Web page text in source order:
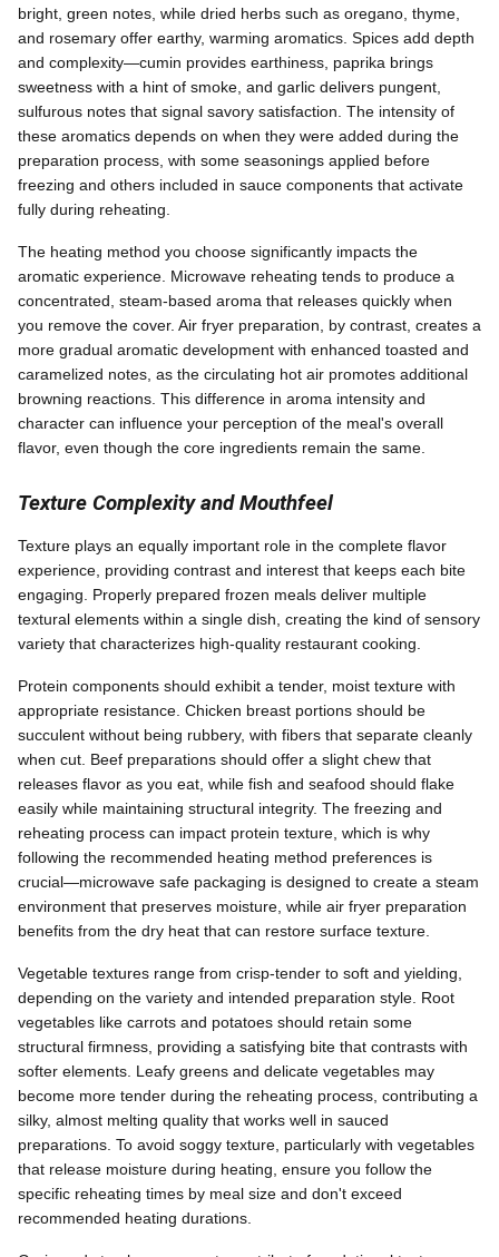
bright, green notes, while dried herbs such as oregano, thyme,
and rosemary offer earthy, warming aromatics. Spices add depth
and complexity—cumin provides earthiness, paprika brings
sweetness with a hint of smoke, and garlic delivers pungent,
sulfurous notes that signal savory satisfaction. The intensity of
these aromatics depends on when they were added during the
preparation process, with some seasonings applied before
freezing and others included in sauce components that activate
fully during reheating.
The heating method you choose significantly impacts the
aromatic experience. Microwave reheating tends to produce a
concentrated, steam-based aroma that releases quickly when
you remove the cover. Air fryer preparation, by contrast, creates a
more gradual aromatic development with enhanced toasted and
caramelized notes, as the circulating hot air promotes additional
browning reactions. This difference in aroma intensity and
character can influence your perception of the meal's overall
flavor, even though the core ingredients remain the same.
Texture Complexity and Mouthfeel
Texture plays an equally important role in the complete flavor
experience, providing contrast and interest that keeps each bite
engaging. Properly prepared frozen meals deliver multiple
textural elements within a single dish, creating the kind of sensory
variety that characterizes high-quality restaurant cooking.
Protein components should exhibit a tender, moist texture with
appropriate resistance. Chicken breast portions should be
succulent without being rubbery, with fibers that separate cleanly
when cut. Beef preparations should offer a slight chew that
releases flavor as you eat, while fish and seafood should flake
easily while maintaining structural integrity. The freezing and
reheating process can impact protein texture, which is why
following the recommended heating method preferences is
crucial—microwave safe packaging is designed to create a steam
environment that preserves moisture, while air fryer preparation
benefits from the dry heat that can restore surface texture.
Vegetable textures range from crisp-tender to soft and yielding,
depending on the variety and intended preparation style. Root
vegetables like carrots and potatoes should retain some
structural firmness, providing a satisfying bite that contrasts with
softer elements. Leafy greens and delicate vegetables may
become more tender during the reheating process, contributing a
silky, almost melting quality that works well in sauced
preparations. To avoid soggy texture, particularly with vegetables
that release moisture during heating, ensure you follow the
specific reheating times by meal size and don't exceed
recommended heating durations.